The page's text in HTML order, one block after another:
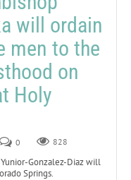
will ordain
men to the
on
Holy
0 828
Gonzalez-Diaz will
Springs.